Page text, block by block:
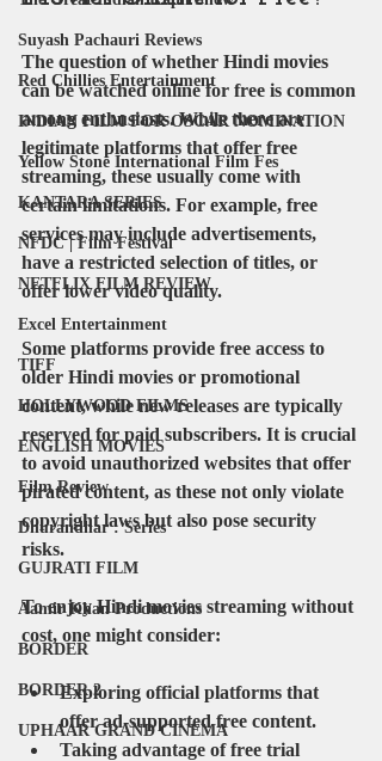
Suyash Pachauri Reviews
Red Chillies Entertainment
INDIAN FILM FOR OSCAR NOMINATION
Yellow Stone International Film Fes
KANTARA SERIES
NFDC | Film Festival
NETFLIX FILM REVIEW
Excel Entertainment
TIFF
HOLLYWOOD FILMS
ENGLISH MOVIES
Film Review
Dhurandhar : Series
GUJRATI FILM
Aamir Khan Productions
BORDER
BORDER 2
UPHAAR GRAND CINEMA
The question of whether Hindi movies
can be watched online for free is common
among enthusiasts. While there are
legitimate platforms that offer free
streaming, these usually come with
certain limitations. For example, free
services may include advertisements,
have a restricted selection of titles, or
offer lower video quality.
Some platforms provide free access to
older Hindi movies or promotional
content, while new releases are typically
reserved for paid subscribers. It is crucial
to avoid unauthorized websites that offer
pirated content, as these not only violate
copyright laws but also pose security
risks.
To enjoy Hindi movies streaming without
cost, one might consider:
Exploring official platforms that
offer ad-supported free content.
Taking advantage of free trial